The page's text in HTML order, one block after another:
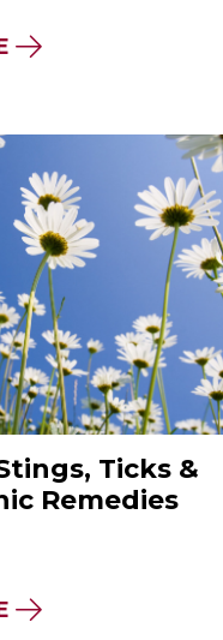
ABOUT HOW TO
Ticks &
Remedies
ABOUT BUG